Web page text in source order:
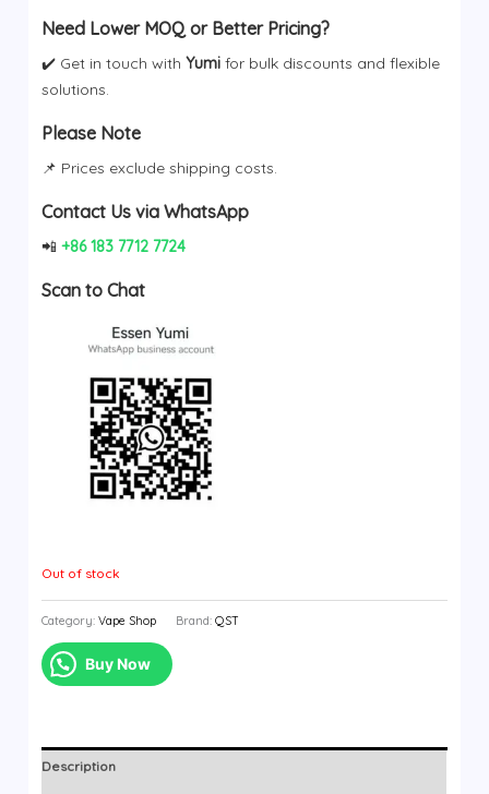
Need Lower MOQ or Better Pricing?
✔️ Get in touch withYumi for bulk discounts and flexible
solutions.
Please Note
📌 Prices exclude shipping costs.
Contact Us via WhatsApp
📲+86 183 7712 7724
Scan to Chat
Out of stock
Category:Vape Shop Brand:QST
Buy Now
Description